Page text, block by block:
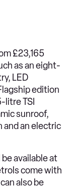
£23,165
as an eight-
LED
edition
litre TSI
sunroof,
and an electric
available at
come with
also be